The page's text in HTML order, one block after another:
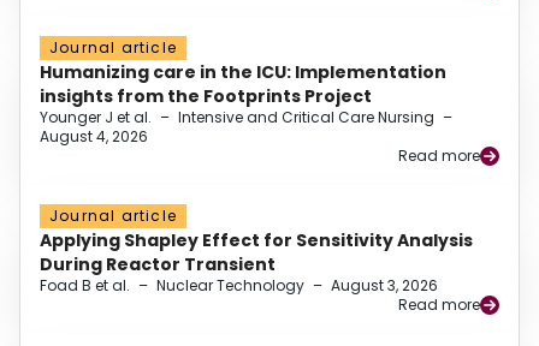
Journal article
Humanizing care in the ICU: Implementation
insights from the Footprints Project
Younger J et al. – Intensive and Critical Care Nursing –
August 4, 2026
Read more
Journal article
Applying Shapley Effect for Sensitivity Analysis
During Reactor Transient
Foad B et al. – Nuclear Technology – August 3, 2026
Read more